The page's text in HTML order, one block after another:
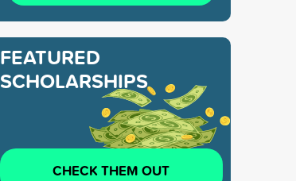
FEATURED
SCHOLARSHIPS
CHECK THEM OUT